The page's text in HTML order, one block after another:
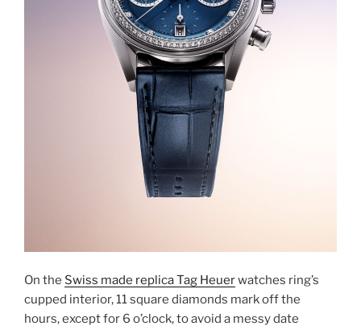
On the Swiss made replica Tag Heuerwatches ring’s
cupped interior, 11 square diamonds mark off the
hours, except for 6 o’clock, to avoid a messy date